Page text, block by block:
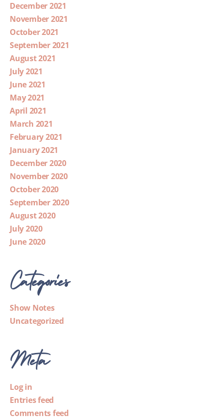
December 2021
November 2021
October 2021
September 2021
August 2021
July 2021
June 2021
May 2021
April 2021
March 2021
February 2021
January 2021
December 2020
November 2020
October 2020
September 2020
August 2020
July 2020
June 2020
Categories
Show Notes
Uncategorized
Meta
Log in
Entries feed
Comments feed